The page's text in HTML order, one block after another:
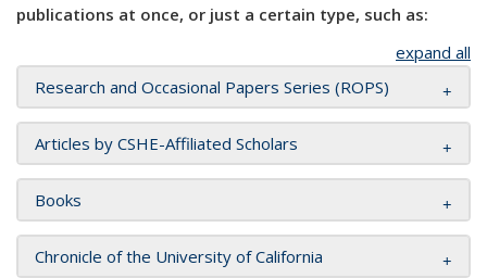
publications at once, or just a certain type, such as:
expand all
Research and Occasional Papers Series (ROPS)
Articles by CSHE-Affiliated Scholars
Books
Chronicle of the University of California